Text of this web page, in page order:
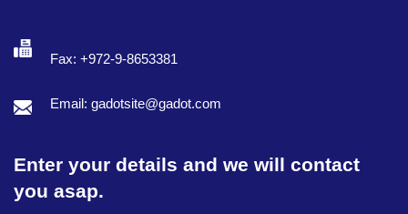
Fax: +972-9-8653381
Email: gadotsite@gadot.com
Enter your details and we will contact
you asap.